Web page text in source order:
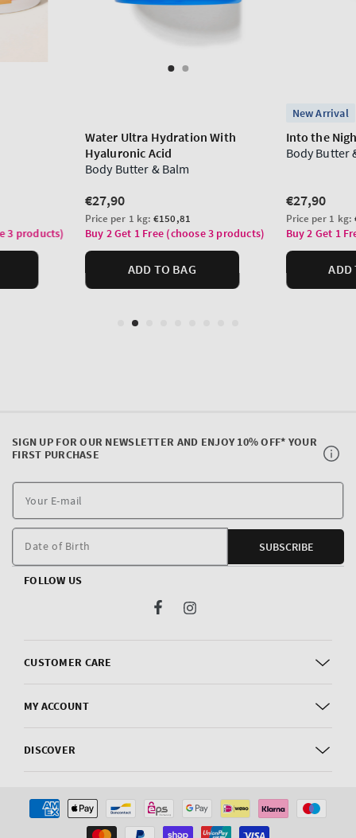
CUSTOMER CARE
MY ACCOUNT
DISCOVER
SIGN UP FOR OUR NEWSLETTER AND ENJOY 10% OFF* YOUR
FIRST PURCHASE
E-
Date of Birth SUBSCRIBE
FOLLOW US
FacebookInstagram
Payment